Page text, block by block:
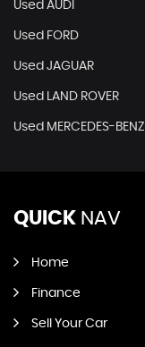
Used AUDI
Used FORD
Used JAGUAR
Used LAND ROVER
Used MERCEDES-BENZ
QUICK NAV
Home
Finance
Sell Your Car